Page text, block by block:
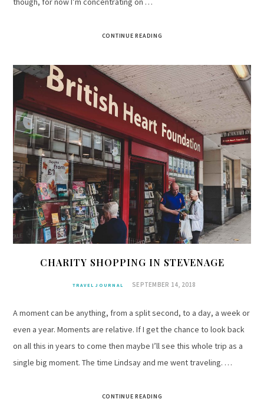
CONTINUE READING
CHARITY SHOPPING IN STEVENAGE
TRAVEL JOURNAL SEPTEMBER 14, 2018
A moment can be anything, from a split second, to a day, a week or
even a year. Moments are relative. If I get the chance to look back
on all this in years to come then maybe I’ll see this whole trip as a
single big moment. The time Lindsay and me went traveling. …
CONTINUE READING